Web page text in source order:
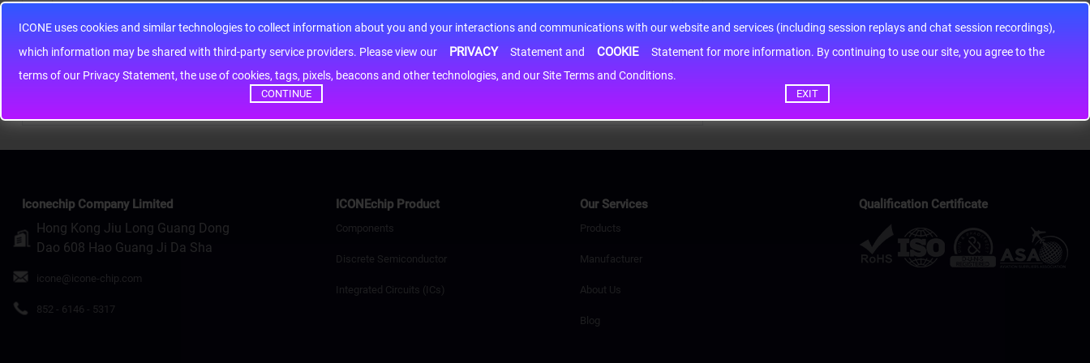
ICONE uses cookies and similar technologies to collect information about you and your interactions and communications with our website and services (including session replays and chat session recordings),
which information may be shared with third-party service providers. Please view our
PRIVACY Statement and COOKIE
Statement for more information. By continuing to use our site, you agree to the
terms of our Privacy Statement, the use of cookies, tags, pixels, beacons and other technologies, and our Site Terms and Conditions.
CONTINUE EXIT
Note:HTML is not translated!
Iconechip Company Limited
Hong Kong Jiu Long Guang Dong
Dao 608 Hao Guang Ji Da Sha
icone@icone-chip.com
852 - 6146 - 5317
ICONEchip Product
Components
Discrete Semiconductor
Integrated Circuits (ICs)
Our Services
Products
Manufacturer
About Us
Blog
Qualification Certificate